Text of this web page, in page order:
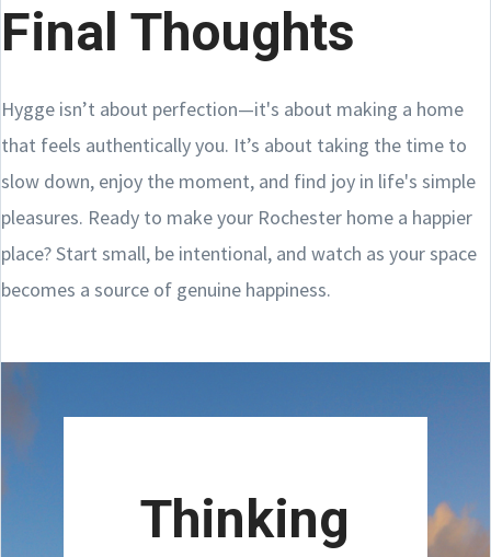
Final Thoughts
Hygge isn’t about perfection—it's about making a home
that feels authentically you. It’s about taking the time to
slow down, enjoy the moment, and find joy in life's simple
pleasures. Ready to make your Rochester home a happier
place? Start small, be intentional, and watch as your space
becomes a source of genuine happiness.
Thinking